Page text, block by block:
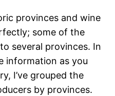
provinces and wine
some of the
several provinces. In
information as you
I’ve grouped the
by provinces.